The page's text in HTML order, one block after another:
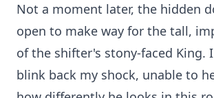
Not a moment later, the hidden
open to make way for the tall,
of the shifter's stony-faced King.
blink back my shock, unable to